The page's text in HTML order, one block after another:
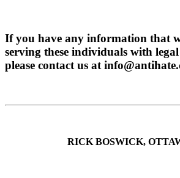
If you have any information that
serving these individuals with
please contact us at
RICK BOSWICK,